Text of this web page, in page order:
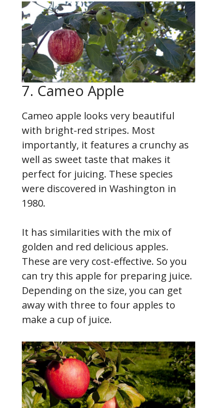
7. Cameo Apple
Cameo apple looks very beautiful
with bright-red stripes. Most
importantly, it features a crunchy as
well as sweet taste that makes it
perfect for juicing. These species
were discovered in Washington in
1980.
It has similarities with the mix of
golden and red delicious apples.
These are very cost-effective. So you
can try this apple for preparing juice.
Depending on the size, you can get
away with three to four apples to
make a cup of juice.